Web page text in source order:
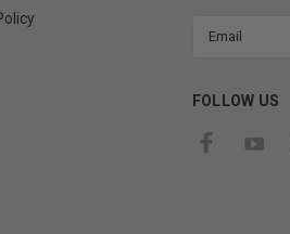
FOLLOW US